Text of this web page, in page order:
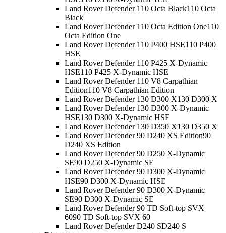
Land Rover Defender 110 Octa Black110 Octa
Black
Land Rover Defender 110 Octa Edition One110
Octa Edition One
Land Rover Defender 110 P400 HSE110 P400
HSE
Land Rover Defender 110 P425 X-Dynamic
HSE110 P425 X-Dynamic HSE
Land Rover Defender 110 V8 Carpathian
Edition110 V8 Carpathian Edition
Land Rover Defender 130 D300 X130 D300 X
Land Rover Defender 130 D300 X-Dynamic
HSE130 D300 X-Dynamic HSE
Land Rover Defender 130 D350 X130 D350 X
Land Rover Defender 90 D240 XS Edition90
D240 XS Edition
Land Rover Defender 90 D250 X-Dynamic
SE90 D250 X-Dynamic SE
Land Rover Defender 90 D300 X-Dynamic
HSE90 D300 X-Dynamic HSE
Land Rover Defender 90 D300 X-Dynamic
SE90 D300 X-Dynamic SE
Land Rover Defender 90 TD Soft-top SVX
6090 TD Soft-top SVX 60
Land Rover Defender D240 SD240 S